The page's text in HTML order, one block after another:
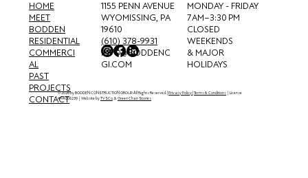
© 2026 by BODDEN CONSTRUCTION GROUP. All Rights Reserved. | Privacy Policy Terms & Conditions | License
#PA006239 | Website byTVSCo. &Green Chair Stories
HOME
MEET
BODDEN
RESIDENTIAL
COMMERCI
AL
PAST
PROJECTS
CONTACT
1155 PENN AVENUE
WYOMISSING, PA
19610
(610) 378-9931
INFO@BODDENC
GI.COM
MONDAY - FRIDAY
7 AM–3:30 PM
CLOSED
WEEKENDS
& MAJOR
HOLIDAYS